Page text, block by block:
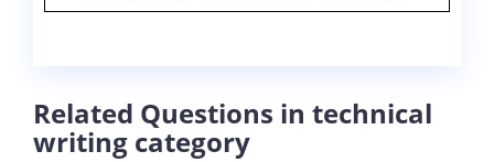
Related Questions in technical
writing category